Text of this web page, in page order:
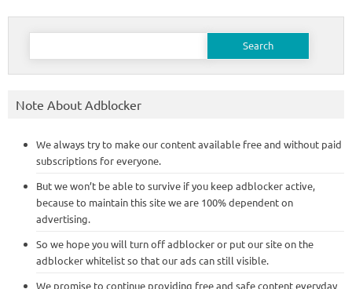
Search
Note About Adblocker
We always try to make our content available free and without paid
subscriptions for everyone.
But we won’t be able to survive if you keep adblocker active,
because to maintain this site we are 100% dependent on
advertising.
So we hope you will turn off adblocker or put our site on the
adblocker whitelist so that our ads can still visible.
We promise to continue providing free and safe content everyday